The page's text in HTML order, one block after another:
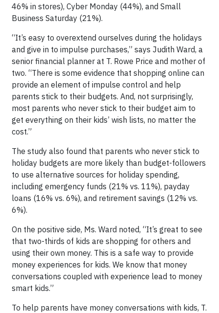
46% in stores), Cyber Monday (44%), and Small
Business Saturday (21%).
“It’s easy to overextend ourselves during the holidays
and give in to impulse purchases,” says Judith Ward, a
senior financial planner at T. Rowe Price and mother of
two. “There is some evidence that shopping online can
provide an element of impulse control and help
parents stick to their budgets. And, not surprisingly,
most parents who never stick to their budget aim to
get everything on their kids’ wish lists, no matter the
cost.”
The study also found that parents who never stick to
holiday budgets are more likely than budget-followers
to use alternative sources for holiday spending,
including emergency funds (21% vs. 11%), payday
loans (16% vs. 6%), and retirement savings (12% vs.
6%).
On the positive side, Ms. Ward noted, “It’s great to see
that two-thirds of kids are shopping for others and
using their own money. This is a safe way to provide
money experiences for kids. We know that money
conversations coupled with experience lead to money
smart kids.”
To help parents have money conversations with kids, T.